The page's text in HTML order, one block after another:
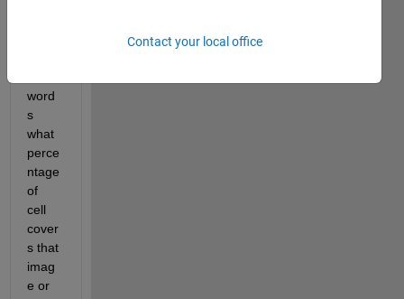
word
s
what
perce
ntage
of
cell
cover
s that
imag
e or
Contact your local office